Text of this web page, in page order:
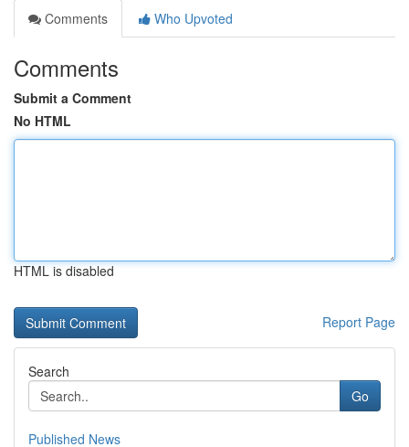
Comments
Who Upvoted
Comments
Submit a Comment
No HTML
HTML is disabled
Report Page
Search
Go
Published News